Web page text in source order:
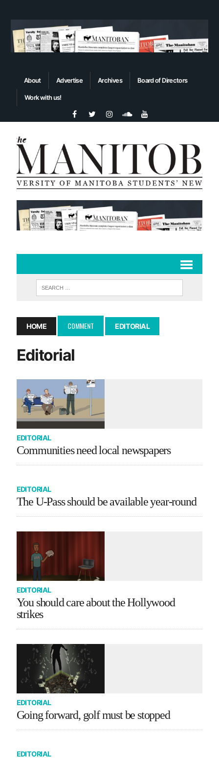
About Advertise Archives Board of Directors
Work with us!
HOME COMMENT EDITORIAL
Editorial
EDITORIAL
Communities need local newspapers
EDITORIAL
The U-Pass should be available year-round
EDITORIAL
You should care about the Hollywood
strikes
EDITORIAL
Going forward, golf must be stopped
EDITORIAL